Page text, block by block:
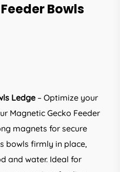
Bowls
Ledge – Optimize your
Magnetic Gecko Feeder
magnets for secure
bowls firmly in place,
and water. Ideal for